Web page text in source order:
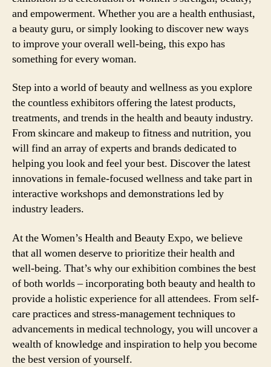
and empowerment. Whether you are a health enthusiast,
a beauty guru, or simply looking to discover new ways
to improve your overall well-being, this expo has
something for every woman.
Step into a world of beauty and wellness as you explore
the countless exhibitors offering the latest products,
treatments, and trends in the health and beauty industry.
From skincare and makeup to fitness and nutrition, you
will find an array of experts and brands dedicated to
helping you look and feel your best. Discover the latest
innovations in female-focused wellness and take part in
interactive workshops and demonstrations led by
industry leaders.
At the Women’s Health and Beauty Expo, we believe
that all women deserve to prioritize their health and
well-being. That’s why our exhibition combines the best
of both worlds – incorporating both beauty and health to
provide a holistic experience for all attendees. From self-
care practices and stress-management techniques to
advancements in medical technology, you will uncover a
wealth of knowledge and inspiration to help you become
the best version of yourself.